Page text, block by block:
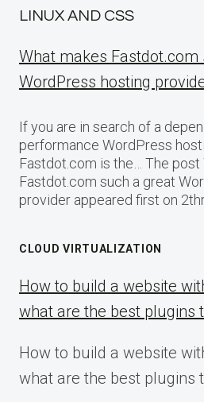
LINUX AND CSS
What makes Fastdot.com
WordPress hosting
If you are in search of a
performance WordPress
Fastdot.com is the… The post
Fastdot.com such a great
provider appeared first on
CLOUD VIRTUALIZATION
How to build a website
what are the best plugins
How to build a website
what are the best plugins